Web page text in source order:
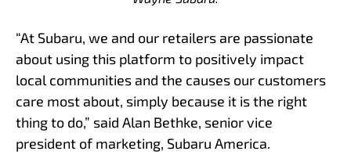
“At Subaru, we and our retailers are passionate
about using this platform to positively impact
local communities and the causes our customers
care most about, simply because it is the right
thing to do,” said Alan Bethke, senior vice
president of marketing, Subaru America.